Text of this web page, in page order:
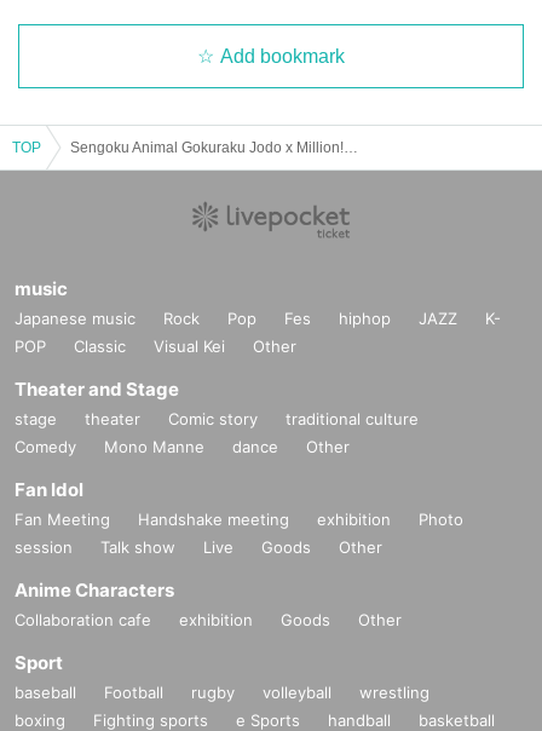
Add bookmark
TOP
music
Japanese music Rock Pop Fes hiphop JAZZ
K-
POP
Classic Visual Kei Other
Theater and Stage
stage theater Comic story
traditional culture
Comedy
Mono Manne dance Other
Fan Idol
Fan Meeting Handshake meeting exhibition
Photo
session
Talk show Live Goods Other
Anime Characters
Collaboration cafe exhibition Goods Other
Sport
baseball Football rugby volleyball
wrestling
boxing
Fighting sports e Sports handball
basketball